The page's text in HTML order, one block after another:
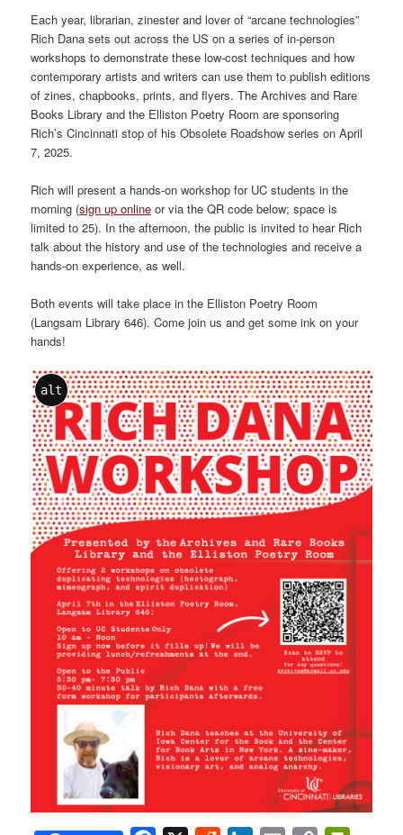
Each year, librarian, zinester and lover of “arcane technologies”
Rich Dana sets out across the US on a series of in-person
workshops to demonstrate these low-cost techniques and how
contemporary artists and writers can use them to publish editions
of zines, chapbooks, prints, and flyers. The Archives and Rare
Books Library and the Elliston Poetry Room are sponsoring
Rich’s Cincinnati stop of his Obsolete Roadshow series on April
7, 2025.
Rich will present a hands-on workshop for UC students in the
morning (sign up online or via the QR code below; space is
limited to 25). In the afternoon, the public is invited to hear Rich
talk about the history and use of the technologies and receive a
hands-on experience, as well.
Both events will take place in the Elliston Poetry Room
(Langsam Library 646). Come join us and get some ink on your
hands!
alt